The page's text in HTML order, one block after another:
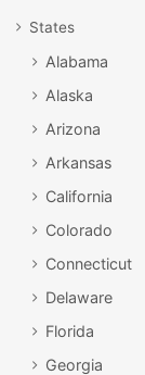
States
Alabama
Alaska
Arizona
Arkansas
California
Colorado
Connecticut
Delaware
Florida
Georgia